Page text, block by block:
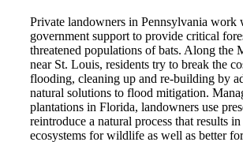
Private landowners in Pennsylvania work
government support to provide critical
threatened populations of bats. Along the
near St. Louis, residents try to break the
flooding, cleaning up and re-building by
natural solutions to flood mitigation.
plantations in Florida, landowners use
reintroduce a natural process that results
ecosystems for wildlife as well as better